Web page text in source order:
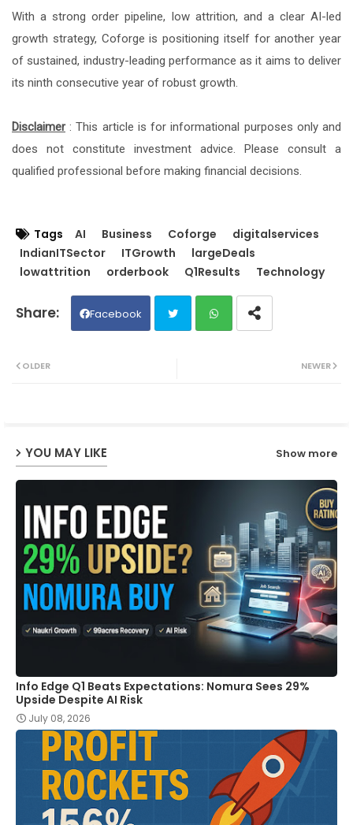
With a strong order pipeline, low attrition, and a clear AI-led
growth strategy, Coforge is positioning itself for another year
of sustained, industry-leading performance as it aims to deliver
its ninth consecutive year of robust growth.
Disclaimer: This article is for informational purposes only and
does not constitute investment advice. Please consult a
qualified professional before making financial decisions.
Tags AI Business Coforge
digitalservices
IndianITSector
ITGrowth
largeDeals
lowattrition
orderbook Q1Results Technology
Facebook
NEWER
OLDER
YOU MAY LIKE Show more
Info Edge Q1 Beats Expectations: Nomura Sees 29%
Upside Despite AI Risk
July 08, 2026